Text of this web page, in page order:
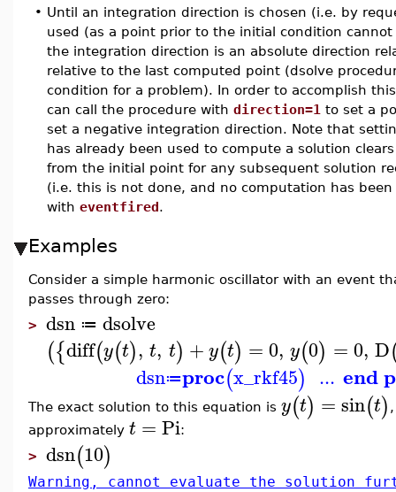
• Until an integration direction is chosen (i.e. by
used (as a point prior to the initial condition
the integration direction is an absolute direction
relative to the last computed point (dsolve
condition for a problem). In order to accomplish
can call the procedure with direction=1 to set a
set a negative integration direction. Note that
has already been used to compute a solution
from the initial point for any subsequent solution
(i.e. this is not done, and no computation has
with eventfired.
Examples
Consider a simple harmonic oscillator with an event
passes through zero:
> dsn ≔ dsolve
({diff(y(t), t, t) +y(t) =0, y(0) =0, D
dsn≔proc(x_rkf45) ... end
The exact solution to this equation is y(t) = sin(t)
approximately t = Pi:
> dsn(10)
Warning, cannot evaluate the solution